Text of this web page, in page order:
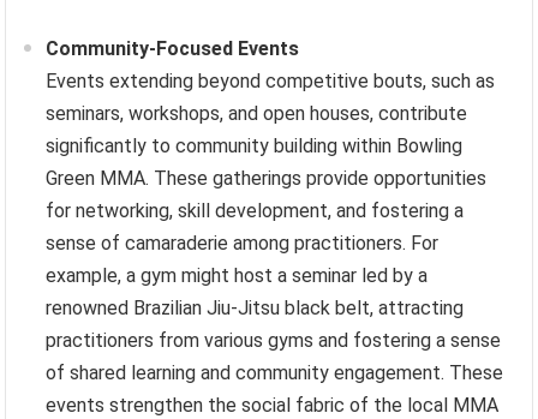
Community-Focused Events
Events extending beyond competitive bouts, such as
seminars, workshops, and open houses, contribute
significantly to community building within Bowling
Green MMA. These gatherings provide opportunities
for networking, skill development, and fostering a
sense of camaraderie among practitioners. For
example, a gym might host a seminar led by a
renowned Brazilian Jiu-Jitsu black belt, attracting
practitioners from various gyms and fostering a sense
of shared learning and community engagement. These
events strengthen the social fabric of the local MMA